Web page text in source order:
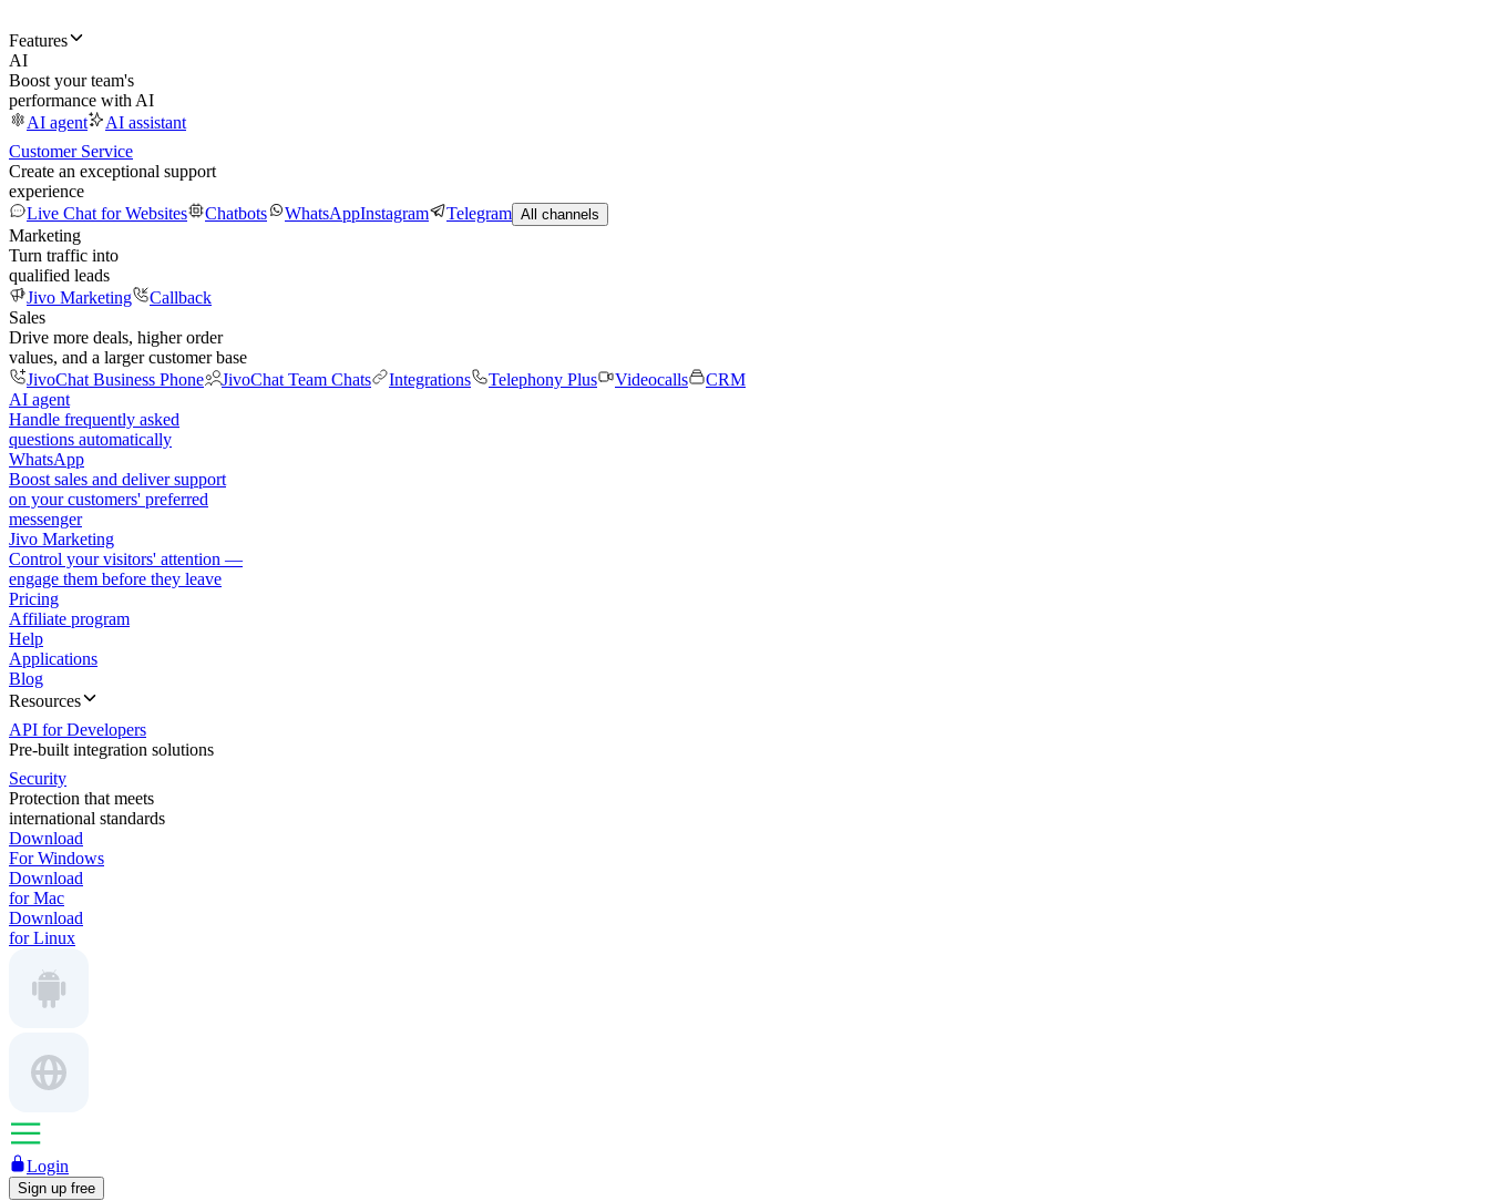
Features
AI
Boost your team's
performance with AI
AI agent
AI assistant
Customer Service
Create an exceptional support
experience
Live Chat for Websites
Chatbots WhatsAppInstagram Telegram All channels
Marketing
Turn traffic into
qualified leads
Jivo Marketing
Callback
Sales
Drive more deals, higher order
values, and a larger customer base
JivoChat Business Phone
JivoChat Team Chats Integrations Telephony Plus Videocalls
CRM
AI agent
Handle frequently asked
questions automatically
WhatsApp
Boost sales and deliver support
on your customers' preferred
messenger
Jivo Marketing
Control your visitors' attention —
engage them before they leave
Pricing
Affiliate program
Help
Applications
Blog
Resources
API for Developers
Pre-built integration solutions
Security
Protection that meets
international standards
Download
For Windows
Download
for Mac
Download
for Linux
Login
Sign up free